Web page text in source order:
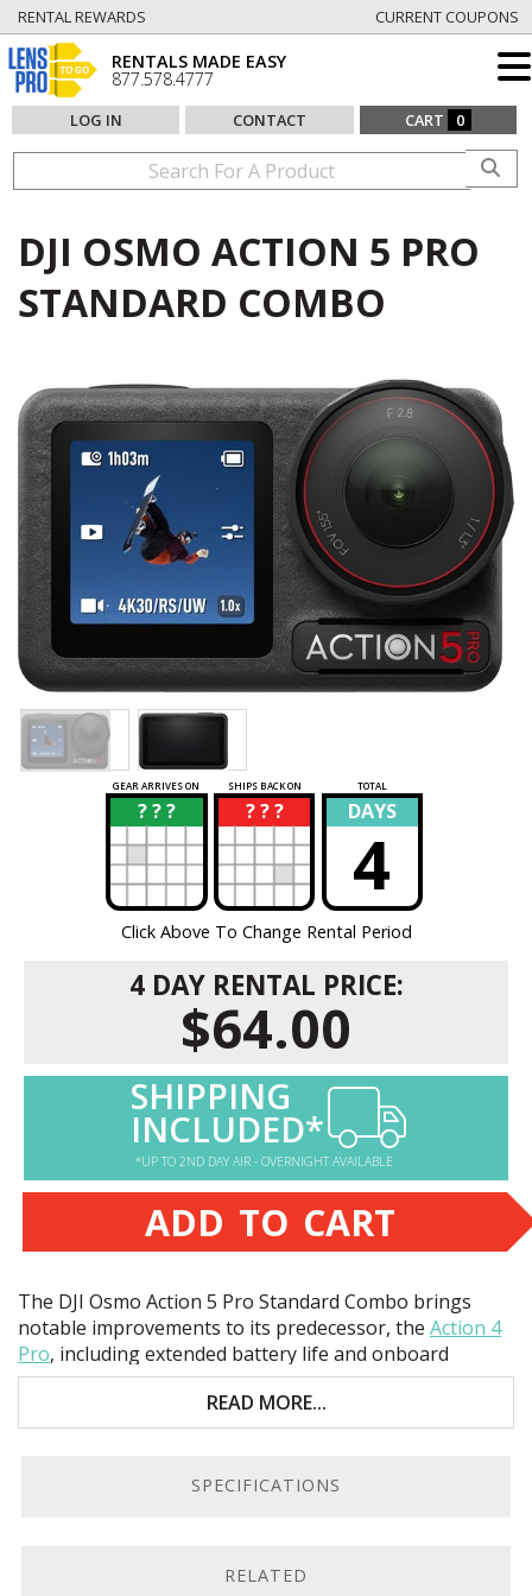
RENTAL REWARDS CURRENT COUPONS
RENTALS MADE EASY
877.578.4777
LOG IN CONTACT CART 0
DJI OSMO ACTION 5 PRO
STANDARD COMBO
GEAR ARRIVES ON SHIPS BACK ON TOTAL
? ? ?
? ? ? ?
? DAYS
4
Click Above To Change Rental Period
4 DAY RENTAL PRICE:
$64.00
SHIPPING
INCLUDED*
*UP TO 2ND DAY AIR - OVERNIGHT AVAILABLE
ADD TO CART
The DJI Osmo Action 5 Pro Standard Combo brings
notable improvements to its predecessor, the Action 4
Pro, including extended battery life and onboard
storage. Key features include:
40MP 1/1.3"CMOSsensor
READ MORE...
SPECIFICATIONS
RELATED